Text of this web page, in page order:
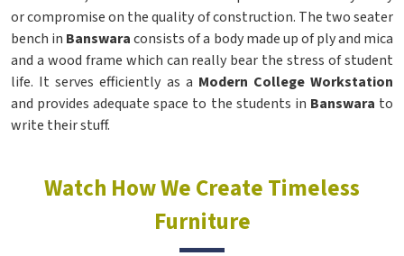
or compromise on the quality of construction. The two seater
bench in Banswaraconsists of a body made up of ply and mica
and a wood frame which can really bear the stress of student
life. It serves efficiently as a Modern College Workstation
and provides adequate space to the students in Banswara to
write their stuff.
Watch How We Create Timeless
Furniture